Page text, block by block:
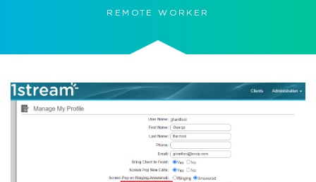
REMOTE WORKER